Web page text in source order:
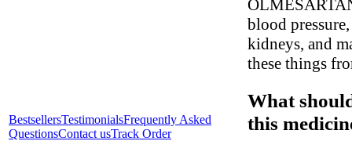
BestsellersTestimonialsFrequently Asked
QuestionsContact usTrack Order
blood
kidneys, and
these things
What
this